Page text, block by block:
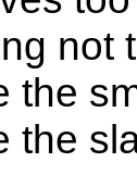
not